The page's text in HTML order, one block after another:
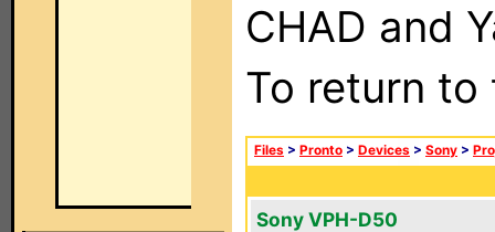
CHAD and
To return
Files > Pronto > Devices > Sony >
Sony VPH-D50